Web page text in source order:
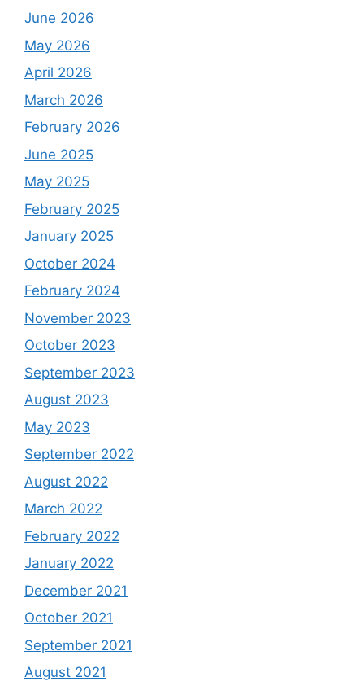
June 2026
May 2026
April 2026
March 2026
February 2026
June 2025
May 2025
February 2025
January 2025
October 2024
February 2024
November 2023
October 2023
September 2023
August 2023
May 2023
September 2022
August 2022
March 2022
February 2022
January 2022
December 2021
October 2021
September 2021
August 2021